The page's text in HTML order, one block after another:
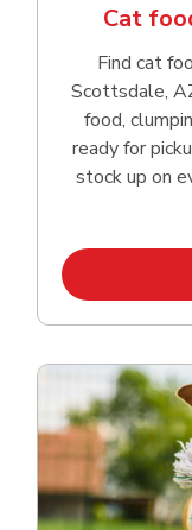
Cat
Find cat
Scottsdale,
food,
ready for
stock up on